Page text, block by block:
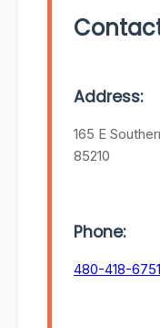
Address:
165 E
85210
Phone:
480-418-6751